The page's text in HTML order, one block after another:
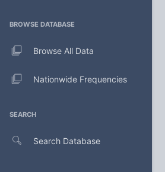
BROWSE DATABASE
Browse All Data
Nationwide Frequencies
SEARCH
Search Database